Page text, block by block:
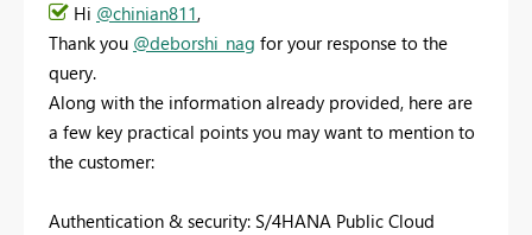
Hi @chinian811,
Thank you @deborshi_nag for your response to the
query.
Along with the information already provided, here are
a few key practical points you may want to mention to
the customer:
Authentication & security: S/4HANA Public Cloud